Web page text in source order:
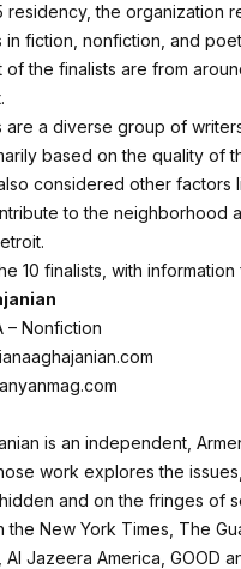
residency, the organization
in fiction, nonfiction, and
of the finalists are from
are a diverse group of
based on the quality of
considered other factors
to the neighborhood
10 finalists, with
– Nonfiction
is an independent,
work explores the
and on the fringes of
the New York Times, The
Al Jazeera America, GOOD